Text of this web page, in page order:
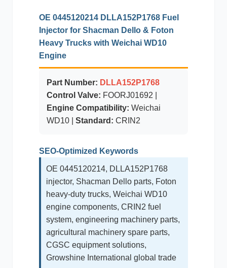
斗山 三一
卡尔玛
OE 0445120214 DLLA152P1768 Fuel
Injector for Shacman Dello & Foton
Heavy Trucks with Weichai WD10
Engine
Part Number: DLLA152P1768
Control Valve: FOORJ01692 |
Engine Compatibility: Weichai
WD10 | Standard: CRIN2
SEO-Optimized Keywords
OE 0445120214, DLLA152P1768
injector, Shacman Dello parts, Foton
heavy-duty trucks, Weichai WD10
engine components, CRIN2 fuel
system, engineering machinery parts,
agricultural machinery spare parts,
CGSC equipment solutions,
Growshine International global trade